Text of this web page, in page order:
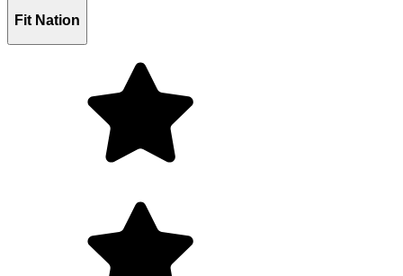
Fit Nation